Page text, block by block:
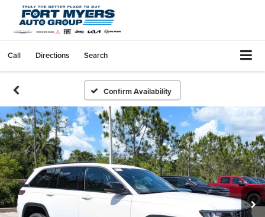
Call Directions Search
Confirm Availability